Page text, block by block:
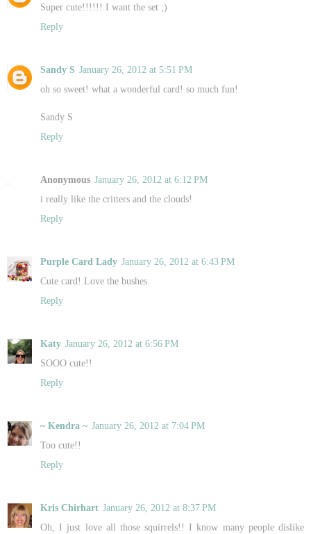
Super cute!!!!!! I want the set ;)
Reply
Sandy S January 26, 2012 at 5:51 PM
oh so sweet! what a wonderful card! so much fun!
Sandy S
Reply
Anonymous January 26, 2012 at 6:12 PM
i really like the critters and the clouds!
Reply
Purple Card Lady January 26, 2012 at 6:43 PM
Cute card! Love the bushes.
Reply
Katy January 26, 2012 at 6:56 PM
SOOO cute!!
Reply
~ Kendra ~ January 26, 2012 at 7:04 PM
Too cute!!
Reply
Kris Chirhart January 26, 2012 at 8:37 PM
Oh, I just love all those squirrels!! I know many people dislike